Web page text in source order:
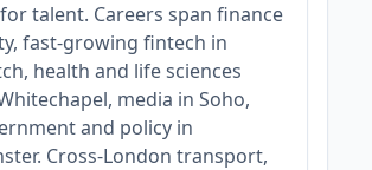
talent. Careers span finance
fast‑growing fintech in
health and life sciences
media in Soho,
and policy in
Cross‑London transport,